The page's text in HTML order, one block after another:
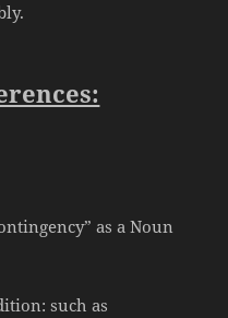
as a Noun
such as